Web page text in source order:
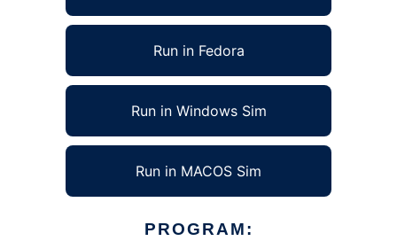
Run in Fedora
Run in Windows Sim
Run in MACOS Sim
PROGRAM: